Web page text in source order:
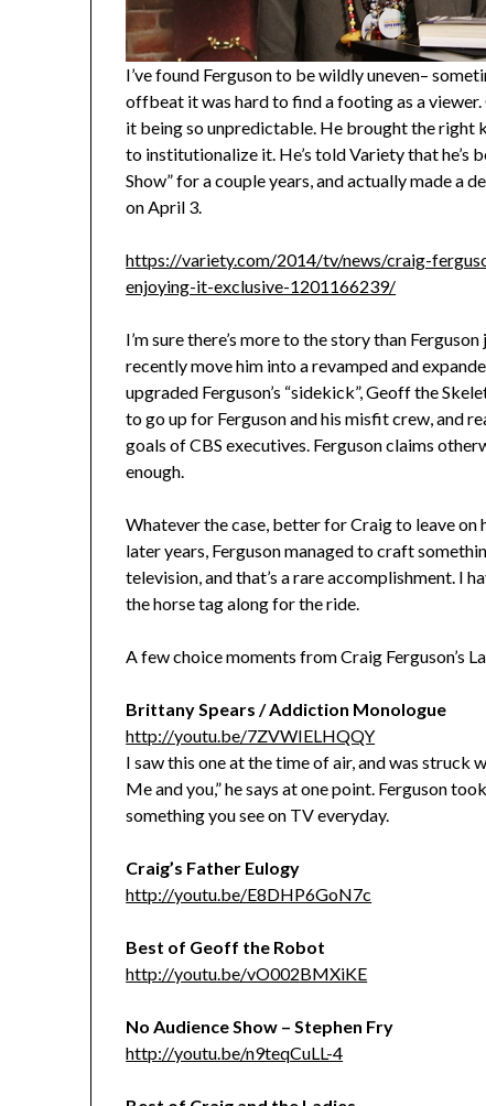
I’ve found Ferguson to be wildly uneven–
offbeat it was hard to find a footing as a
it being so unpredictable. He brought the right
to institutionalize it. He’s told Variety that he’s
Show” for a couple years, and actually made a
on April 3.
https://variety.com/2014/tv/news/craig-
enjoying-it-exclusive-1201166239/
I’m sure there’s more to the story than
recently move him into a revamped and
upgraded Ferguson’s “sidekick”, Geoff the
to go up for Ferguson and his misfit crew, and
goals of CBS executives. Ferguson claims
enough.
Whatever the case, better for Craig to leave on
later years, Ferguson managed to craft
television, and that’s a rare accomplishment. I
the horse tag along for the ride.
A few choice moments from Craig Ferguson’s
Brittany Spears / Addiction Monologue
http://youtu.be/7ZVWIELHQQY
I saw this one at the time of air, and was struck
Me and you,” he says at one point. Ferguson
something you see on TV everyday.
Craig’s Father Eulogy
http://youtu.be/E8DHP6GoN7c
Best of Geoff the Robot
http://youtu.be/vO002BMXiKE
No Audience Show – Stephen Fry
http://youtu.be/n9teqCuLL-4